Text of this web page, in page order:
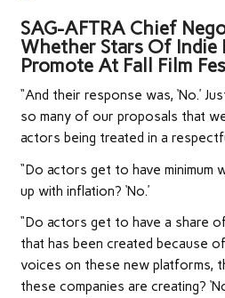
SAG-AFTRA Chief
Whether Stars Of Indie
Promote At Fall Film
“And their response was, ‘No.’
so many of our proposals that
actors being treated in a
“Do actors get to have minimum
up with inflation? ‘No.’
“Do actors get to have a share
that has been created because
voices on these new platforms,
these companies are creating?